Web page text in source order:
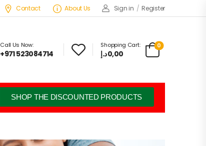
Contact About Us Sign in / Register
Call Us Now:
+971 523084714
Shopping Cart:
0,00د.إ
0
SHOP THE DISCOUNTED PRODUCTS